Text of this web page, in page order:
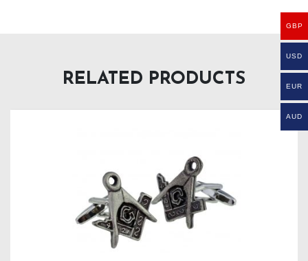
RELATED PRODUCTS
GBP
USD
EUR
AUD